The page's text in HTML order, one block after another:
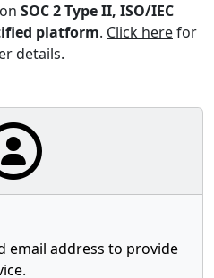
SOC 2 Type II, ISO/IEC
platform. Click herefor
details.
email address to provide